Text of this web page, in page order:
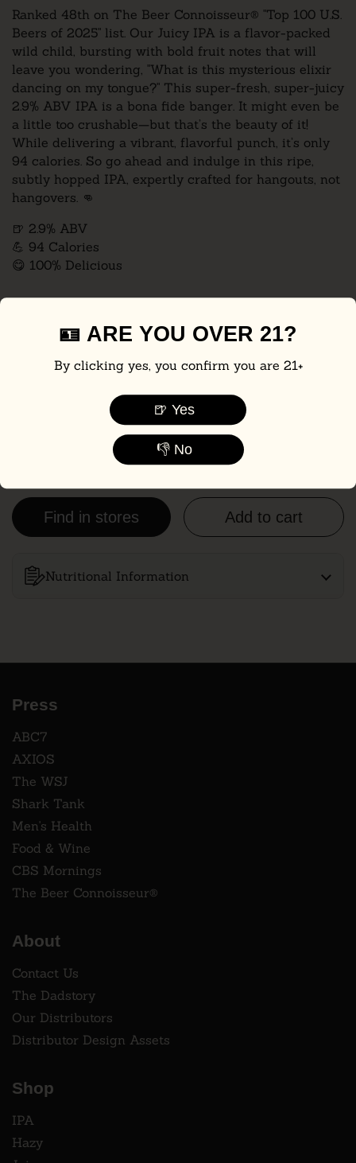
Ranked 48th on The Beer Connoisseur® "Top 100 U.S.
Beers of 2025" list. Our Juicy IPA is a flavor-packed
wild child, bursting with bold fruit notes that will
leave you wondering, "What is this mysterious elixir
dancing on my tongue?" This super-fresh, super-juicy
2.9% ABV IPA is a bona fide banger. It might even be
a little too crushable—but that’s the beauty of it!
While delivering a vibrant, flavorful punch, it’s only
94 calories. So go ahead and indulge in this ripe,
subtly hopped IPA, expertly crafted for hangouts, not
hangovers. 👊
🍺 2.9% ABV
💪 94 Calories
😋 100% Delicious
📦 Flat-rate UPS shipping: just $20 (includes 21+ adult signature) for
🚫 Not currently shipping to: AK, AZ, AR, CA, CO, HI, ID, MA, MI, MT,
NV, NM, OR, TX, UT, WA & WY.
Find in stores Add to cart
Nutritional Information
Press
ABC7
AXIOS
The WSJ
Shark Tank
Men's Health
Food & Wine
CBS Mornings
The Beer Connoisseur®
About
Contact Us
The Dadstory
Our Distributors
Distributor Design Assets
Shop
IPA
Hazy
🪪 ARE YOU OVER 21?
By clicking yes, you confirm you are 21+
🍺 Yes
👎 No